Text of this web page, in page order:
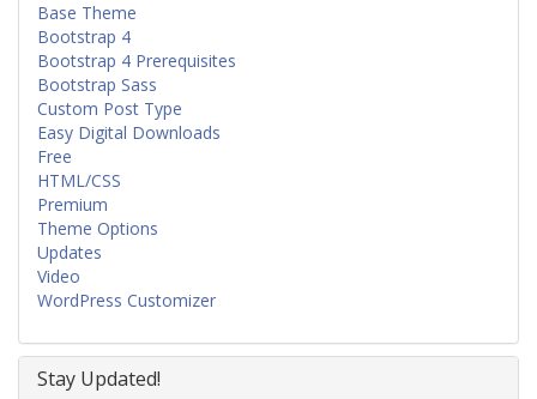
Base Theme
Bootstrap 4
Bootstrap 4 Prerequisites
Bootstrap Sass
Custom Post Type
Easy Digital Downloads
Free
HTML/CSS
Premium
Theme Options
Updates
Video
WordPress Customizer
Stay Updated!